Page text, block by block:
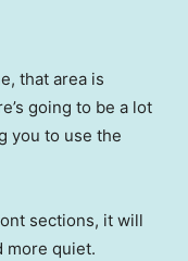
that area is
going to be a lot
you to use the
sections, it will
more quiet.